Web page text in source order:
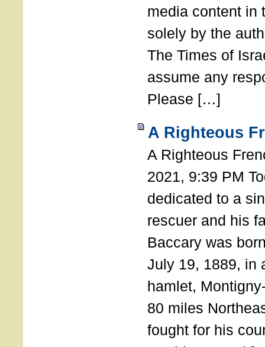
media content in
solely by the
The Times of
assume any
Please […]
A Righteous
A Righteous
2021, 9:39 PM
dedicated to a
rescuer and his
Baccary was
July 19, 1889, in
hamlet,
80 miles
fought for his